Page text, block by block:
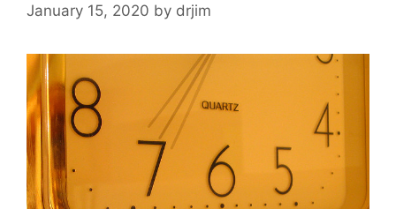
January 15, 2020 by drjim